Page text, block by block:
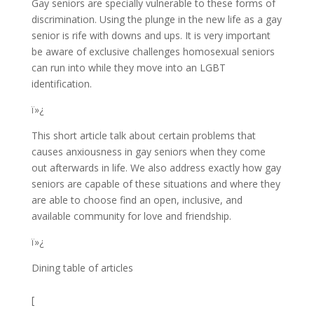
Gay seniors are specially vulnerable to these forms of
discrimination. Using the plunge in the new life as a gay
senior is rife with downs and ups. It is very important
be aware of exclusive challenges homosexual seniors
can run into while they move into an LGBT
identification.
ï»¿
This short article talk about certain problems that
causes anxiousness in gay seniors when they come
out afterwards in life. We also address exactly how gay
seniors are capable of these situations and where they
are able to choose find an open, inclusive, and
available community for love and friendship.
ï»¿
Dining table of articles
[